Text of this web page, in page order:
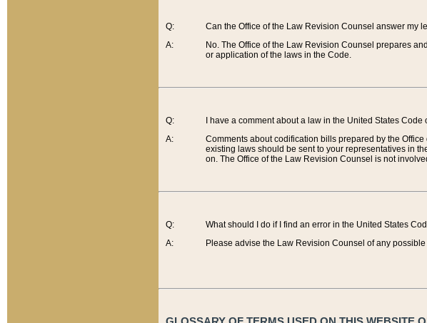
Q:
A:
Can the Office of the Law Revision Counsel answer my
No. The Office of the Law Revision Counsel prepares
or application of the laws in the Code.
Q:
A:
I have a comment about a law in the United States
Comments about codification bills prepared by the
existing laws should be sent to your representatives in
on. The Office of the Law Revision Counsel is not
Q:
A:
What should I do if I find an error in the United States
Please advise the Law Revision Counsel of any